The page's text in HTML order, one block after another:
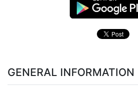
GENERAL INFORMATION